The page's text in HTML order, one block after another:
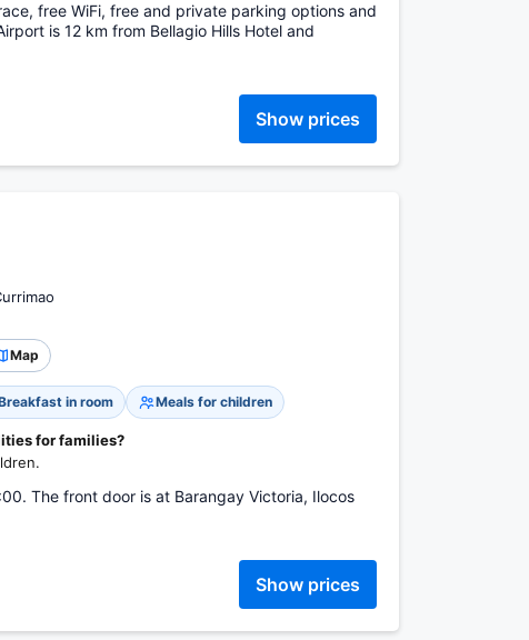
free WiFi, free and private parking options and
is 12 km from Bellagio Hills Hotel and
Show prices
Map
in room Meals for children
for families?
The front door is at Barangay Victoria, Ilocos
Show prices